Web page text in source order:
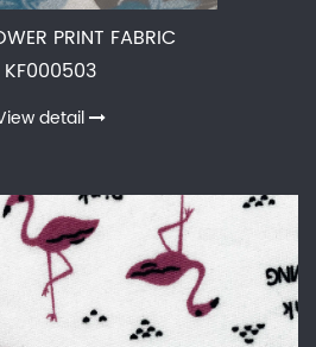
PRINT FABRIC
KF000503
detail